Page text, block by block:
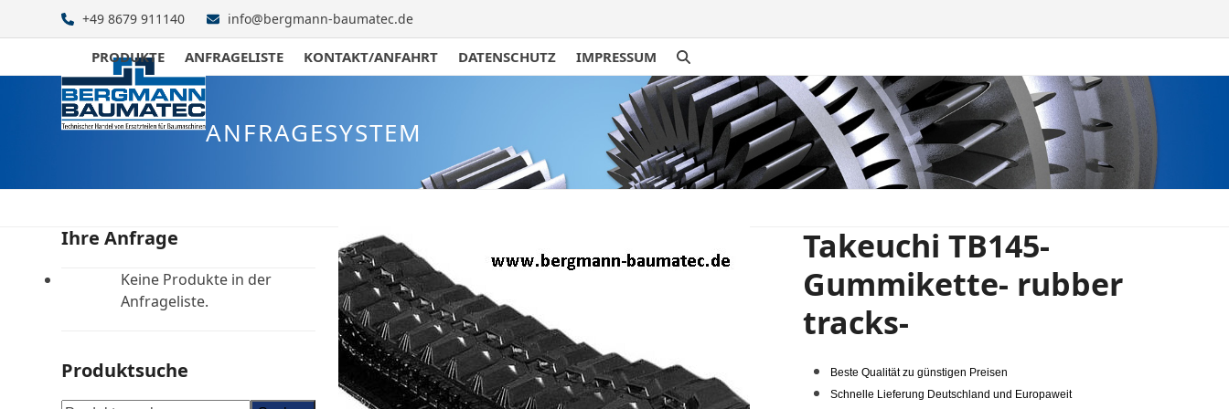
+49 8679 911140 info@bergmann-baumatec.de
PRODUKTE ANFRAGELISTE KONTAKT/ANFAHRT DATENSCHUTZ IMPRESSUM
ANFRAGESYSTEM
Takeuchi TB145-
Gummikette- rubber
tracks-
Beste Qualität zu günstigen Preisen
Schnelle Lieferung Deutschland und Europaweit
Ihre Anfrage
Keine Produkte in der
Anfrageliste.
Produktsuche